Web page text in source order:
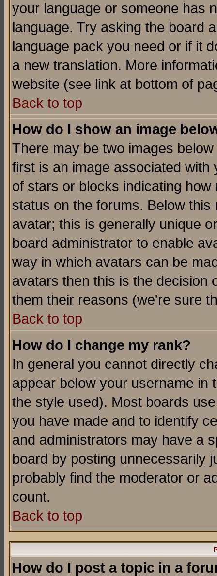
your language or someone has
language. Try asking the board
language pack you need or if it
a new translation. More
website (see link at bottom of
Back to top
How do I show an image
There may be two images
first is an image associated
of stars or blocks indicating
status on the forums. Below
avatar; this is generally unique
board administrator to enable
way in which avatars can be
avatars then this is the decision
them their reasons (we're sure
Back to top
How do I change my rank?
In general you cannot directly
appear below your username in
the style used). Most boards
you have made and to identify
and administrators may have a
board by posting unnecessarily
probably find the moderator or
count.
Back to top
How do I post a topic in a